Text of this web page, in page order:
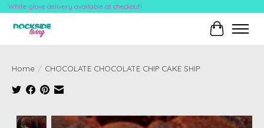
White-glove delivery available at checkout!
Cart
Home / CHOCOLATE CHOCOLATE CHIP CAKE SHIP
Product image slideshow Items